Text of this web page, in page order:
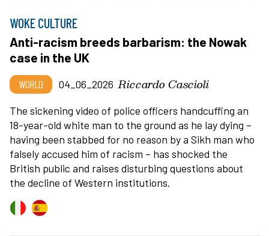
WOKE CULTURE
Anti-racism breeds barbarism: the Nowak
case in the UK
WORLD 04_06_2026 Riccardo Cascioli
The sickening video of police officers handcuffing an
18-year-old white man to the ground as he lay dying –
having been stabbed for no reason by a Sikh man who
falsely accused him of racism – has shocked the
British public and raises disturbing questions about
the decline of Western institutions.